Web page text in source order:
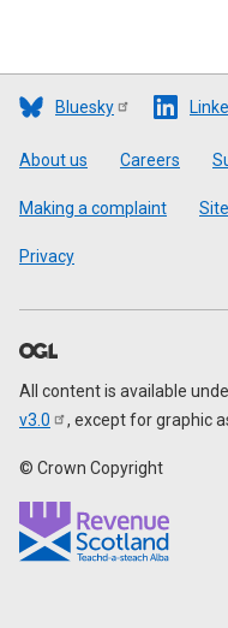
Bluesky
Footer
About us Careers
Making a complaint
Privacy
All content is available
v3.0
, except for graphic
© Crown Copyright